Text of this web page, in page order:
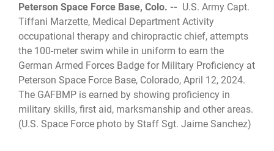
Peterson Space Force Base, Colo. -- U.S. Army Capt.
Tiffani Marzette, Medical Department Activity
occupational therapy and chiropractic chief, attempts
the 100-meter swim while in uniform to earn the
German Armed Forces Badge for Military Proficiency at
Peterson Space Force Base, Colorado, April 12, 2024.
The GAFBMP is earned by showing proficiency in
military skills, first aid, marksmanship and other areas.
(U.S. Space Force photo by Staff Sgt. Jaime Sanchez)